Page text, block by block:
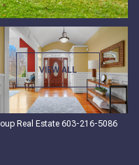
VIEW ALL
Real Estate 603-216-5086
Saturday
08
Aug